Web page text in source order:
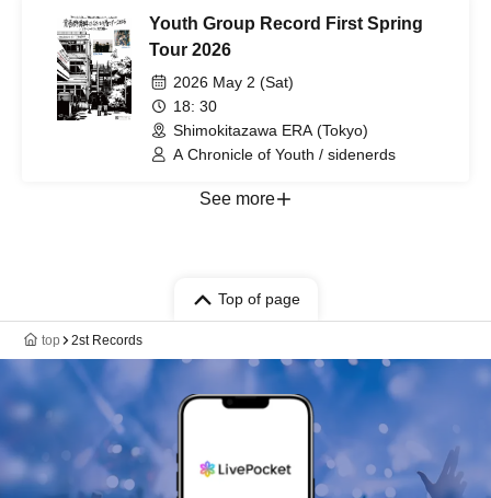
Youth Group Record First Spring
Tour 2026
2026 May 2 (Sat)
18: 30
Shimokitazawa ERA (Tokyo)
A Chronicle of Youth / sidenerds
See more
Top of page
top 2st Records